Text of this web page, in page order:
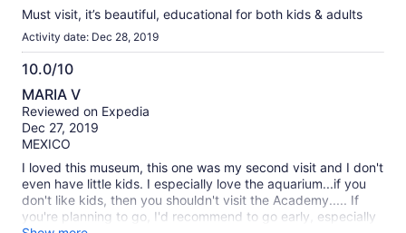
Must visit, it’s beautiful, educational for both kids & adults
Activity date: Dec 28, 2019
10.0/10
10.0
out
of
10
MARIA V
Reviewed on Expedia
Dec 27, 2019
MEXICO
I loved this museum, this one was my second visit and I don't
even have little kids. I especially love the aquarium...if you
don't like kids, then you shouldn't visit the Academy..... If
you're planning to go, I'd recommend to go early, especially